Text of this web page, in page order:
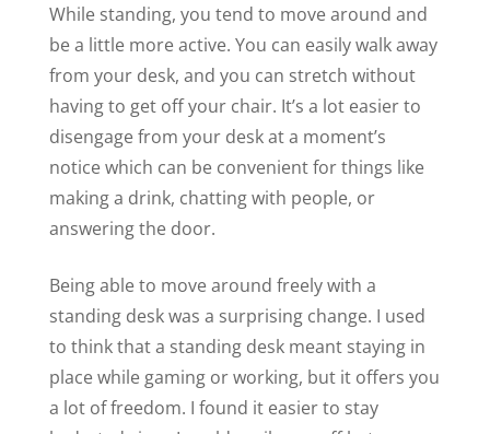
While standing, you tend to move around and
be a little more active. You can easily walk away
from your desk, and you can stretch without
having to get off your chair. It’s a lot easier to
disengage from your desk at a moment’s
notice which can be convenient for things like
making a drink, chatting with people, or
answering the door.
Being able to move around freely with a
standing desk was a surprising change. I used
to think that a standing desk meant staying in
place while gaming or working, but it offers you
a lot of freedom. I found it easier to stay